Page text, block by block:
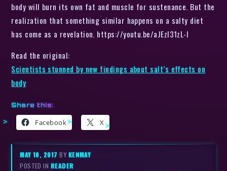
body will burn its own fat and muscle for sustenance. But the
realization that something similar happens on a salty diet
has come as a revelation. https://youtu.be/aJEzl31zL-I
Read the original:
Scientists stunned by new findings about salt’s effects on
body
Share this:
Facebook X
MAY 10, 2017BY KENMAY
POSTED IN READER